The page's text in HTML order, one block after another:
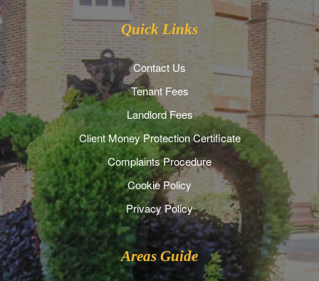
Quick Links
Contact Us
Tenant Fees
Landlord Fees
Client Money Protection Certificate
Complaints Procedure
Cookie Policy
Privacy Policy
Areas Guide